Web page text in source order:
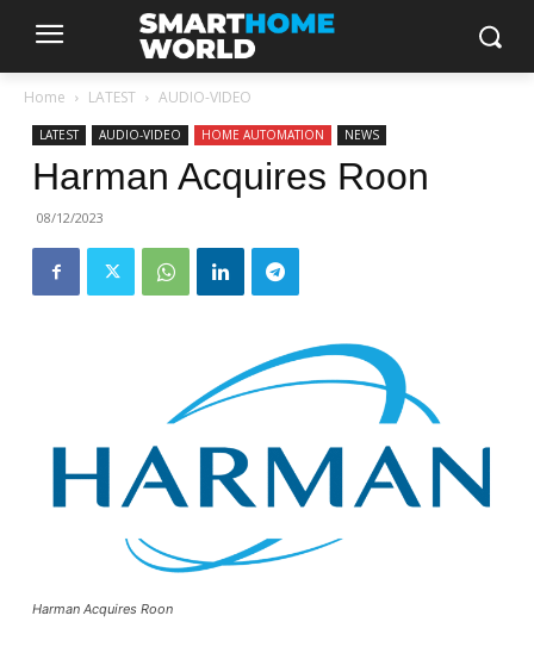
Home LATEST AUDIO-VIDEO
LATEST AUDIO-VIDEO HOME AUTOMATION NEWS
Harman Acquires Roon
08/12/2023
Harman Acquires Roon